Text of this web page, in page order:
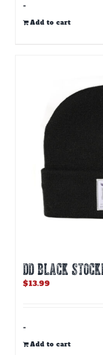
-
Add to cart
DD BLACK
$13.99
-
Add to cart